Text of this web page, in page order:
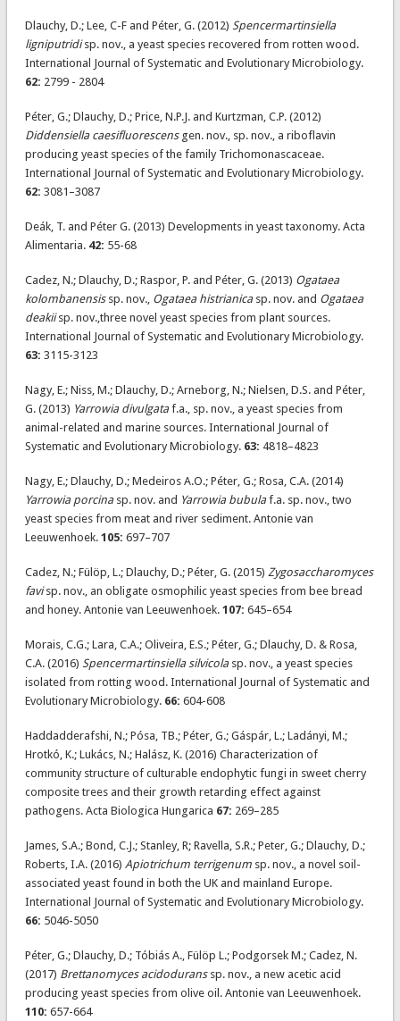
Dlauchy, D.; Lee, C-F and Péter, G. (2012) Spencermartinsiella
ligniputridisp. nov., a yeast species recovered from rotten wood.
International Journal of Systematic and Evolutionary Microbiology.
62: 2799 - 2804
Péter, G.; Dlauchy, D.; Price, N.P.J. and Kurtzman, C.P. (2012)
Diddensiella caesifluorescensgen. nov., sp. nov., a riboflavin
producing yeast species of the family Trichomonascaceae.
International Journal of Systematic and Evolutionary Microbiology.
62: 3081–3087
Deák, T. and Péter G. (2013) Developments in yeast taxonomy. Acta
Alimentaria. 42: 55-68
Cadez, N.; Dlauchy, D.; Raspor, P. and Péter, G. (2013) Ogataea
kolombanensissp. nov., Ogataea histrianicasp. nov. and Ogataea
deakiisp. nov.,three novel yeast species from plant sources.
International Journal of Systematic and Evolutionary Microbiology.
63: 3115-3123
Nagy, E.; Niss, M.; Dlauchy, D.; Arneborg, N.; Nielsen, D.S. and Péter,
G. (2013) Yarrowia divulgataf.a., sp. nov., a yeast species from
animal-related and marine sources. International Journal of
Systematic and Evolutionary Microbiology. 63: 4818–4823
Nagy, E.; Dlauchy, D.; Medeiros A.O.; Péter, G.; Rosa, C.A. (2014)
Yarrowia porcinasp. nov. and Yarrowia bubulaf.a. sp. nov., two
yeast species from meat and river sediment. Antonie van
Leeuwenhoek. 105: 697–707
Cadez, N.; Fülöp, L.; Dlauchy, D.; Péter, G. (2015) Zygosaccharomyces
favisp. nov., an obligate osmophilic yeast species from bee bread
and honey. Antonie van Leeuwenhoek. 107: 645–654
Morais, C.G.; Lara, C.A.; Oliveira, E.S.; Péter, G.; Dlauchy, D. & Rosa,
C.A. (2016) Spencermartinsiella silvicolasp. nov., a yeast species
isolated from rotting wood. International Journal of Systematic and
Evolutionary Microbiology. 66: 604-608
Haddadderafshi, N.; Pósa, TB.; Péter, G.; Gáspár, L.; Ladányi, M.;
Hrotkó, K.; Lukács, N.; Halász, K. (2016) Characterization of
community structure of culturable endophytic fungi in sweet cherry
composite trees and their growth retarding effect against
pathogens. Acta Biologica Hungarica 67: 269–285
James, S.A.; Bond, C.J.; Stanley, R; Ravella, S.R.; Peter, G.; Dlauchy, D.;
Roberts, I.A. (2016) Apiotrichum terrigenumsp. nov., a novel soil-
associated yeast found in both the UK and mainland Europe.
International Journal of Systematic and Evolutionary Microbiology.
66: 5046-5050
Péter, G.; Dlauchy, D.; Tóbiás A., Fülöp L.; Podgorsek M.; Cadez, N.
(2017) Brettanomyces acidodurans sp. nov., a new acetic acid
producing yeast species from olive oil. Antonie van Leeuwenhoek.
110: 657-664